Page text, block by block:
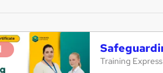
Training